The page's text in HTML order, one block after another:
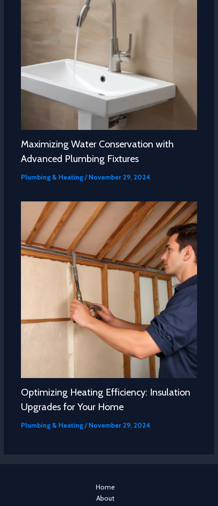
Maximizing Water Conservation with
Advanced Plumbing Fixtures
Plumbing & Heating/November 29, 2024
Optimizing Heating Efficiency: Insulation
Upgrades for Your Home
Plumbing & Heating/November 29, 2024
Home
About